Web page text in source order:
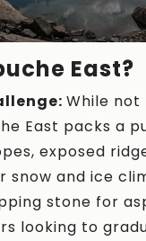
East?
While not
East packs a
exposed
snow and ice
stone for
looking to